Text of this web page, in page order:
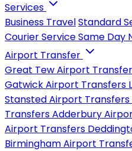
Services
Business TravelStandard
Courier ServiceSame Day
Airport Transfer
Great Tew Airport Transfer
Gatwick Airport Transfers
Stansted Airport Transfers
TransfersAdderbury
Airport Transfers
Birmingham Airport